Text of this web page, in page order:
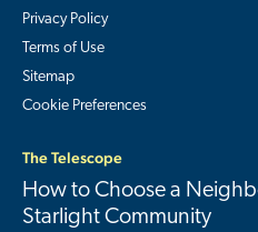
Privacy Policy
Terms of Use
Sitemap
Cookie Preferences
The Telescope
How to Choose a
Starlight Community